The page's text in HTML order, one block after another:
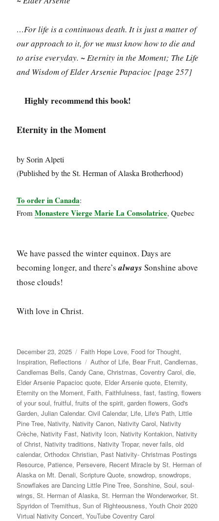
…For life is a continuous death. It is just a matter of
our approach to it, for we must know how to die and
to arise everyday. ~ Eternity in the Moment; The Life
and Wisdom of Elder Arsenie Papacioc [page 257]
Highly recommend this book!
Eternity in the Moment
by Sorin Alpeti
(Published by the St. Herman of Alaska Brotherhood)
To order in Canada:
FromMonastere Vierge Marie La Consolatrice, Quebec
We have passed the winter equinox. Days are
becoming longer, and there’salways Sonshine above
those clouds!
With love in Christ.
Posted
on
December 23, 2025 Categories
Faith Hope Love, Food for Thought,
Inspiration, Reflections Tags
Author of Life, Bear Fruit,Candlemas,
Candlemas Bells,Candy Cane,Christmas,Coventry Carol,die,
Elder Arsenie Papacioc quote, Elder Arsenie quote, Eternity,
Eternity on the Moment, Faith, Faithfulness,fast,fasting,flowers
of your soul,fruitful,fruits of the spirit,garden flowers,God's
Garden,Julian Calendar. Civil Calendar, Life, Life's Path, Little
Pine Tree, Nativity, Nativity Canon, Nativity Carol, Nativity
Crèche, Nativity Fast, Nativity Icon, Nativity Kontakion, Nativity
of Christ, Nativity traditions, Nativity Tropar, never fails,old
calendar,Orthodox Christian, Past Nativity- Christmas Postings
Resource, Patience, Persevere, Recent Miracle by St. Herman of
Alaska on Mt. Denali,Scripture Quote,snowdrop,snowdrops,
Snowflakes are Dancing Little Pine Tree,Sonshine,Soul,soul-
wings,St. Herman of Alaska,St. Herman the Wonderworker,St.
Spyridon of Tremithus,Sun of Righteousness,Youth Choir 2020
Virtual Nativity Concert,YouTube Coventry Carol